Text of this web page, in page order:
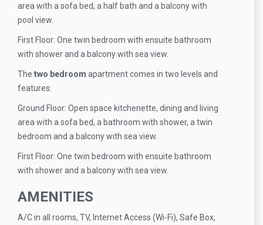
area with a sofa bed, a half bath and a balcony with
pool view.
First Floor: One twin bedroom with ensuite bathroom
with shower and a balcony with sea view.
The two bedroom apartment comes in two levels and
features:
Ground Floor: Open space kitchenette, dining and living
area with a sofa bed, a bathroom with shower, a twin
bedroom and a balcony with sea view.
First Floor: One twin bedroom with ensuite bathroom
with shower and a balcony with sea view.
AMENITIES
A/C in all rooms, TV, Internet Access (Wi-Fi), Safe Box,